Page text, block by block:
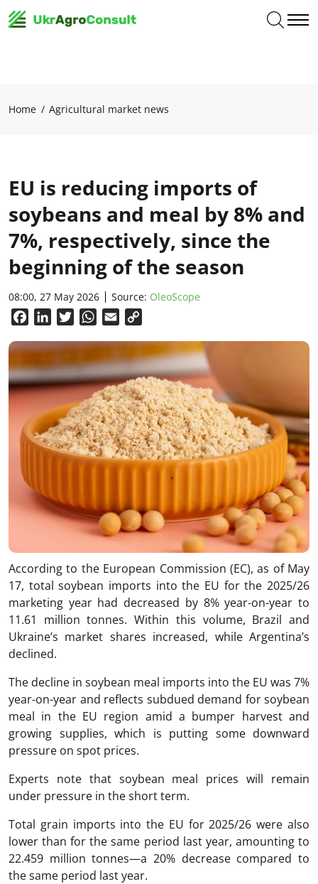
Home Agricultural market news
EU is reducing imports of
soybeans and meal by 8% and
7%, respectively, since the
beginning of the season
08:00, 27 May 2026 Source: OleoScope
FacebookLinkedInTwitterWhatsApp
Email
According to the European Commission (EC), as of May
17, total soybean imports into the EU for the 2025/26
marketing year had decreased by 8% year-on-year to
11.61 million tonnes. Within this volume, Brazil and
Ukraine’s market shares increased, while Argentina’s
declined.
The decline in soybean meal imports into the EU was 7%
year-on-year and reflects subdued demand for soybean
meal in the EU region amid a bumper harvest and
growing supplies, which is putting some downward
pressure on spot prices.
Experts note that soybean meal prices will remain
under pressure in the short term.
Total grain imports into the EU for 2025/26 were also
lower than for the same period last year, amounting to
22.459 million tonnes—a 20% decrease compared to
the same period last year.